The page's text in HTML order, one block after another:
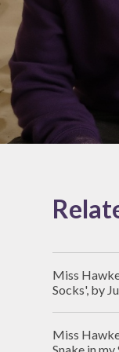
Miss
Socks', by
Miss